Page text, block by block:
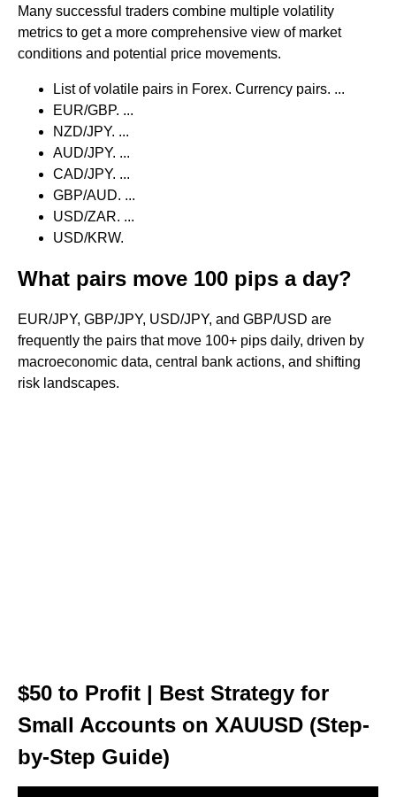
Many successful traders combine multiple volatility
metrics to get a more comprehensive view of market
conditions and potential price movements.
List of volatile pairs in Forex. Currency pairs. ...
EUR/GBP. ...
NZD/JPY. ...
AUD/JPY. ...
CAD/JPY. ...
GBP/AUD. ...
USD/ZAR. ...
USD/KRW.
What pairs move 100 pips a day?
EUR/JPY, GBP/JPY, USD/JPY, and GBP/USD are
frequently the pairs that move 100+ pips daily, driven by
macroeconomic data, central bank actions, and shifting
risk landscapes.
$50 to Profit | Best Strategy for
Small Accounts on XAUUSD (Step-
by-Step Guide)